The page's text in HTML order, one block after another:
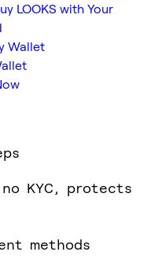
LOOKS with Your
Wallet
KYC, protects
methods